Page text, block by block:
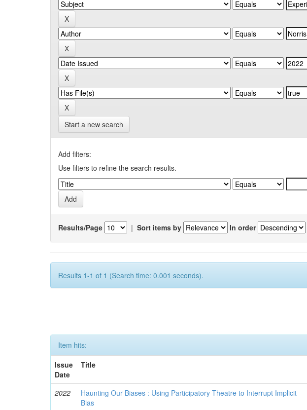
Start a new search
Add filters:
Use filters to refine the search results.
Results/Page | Sort items by In order
Results 1-1 of 1 (Search time: 0.001 seconds).
Item hits:
Issue
Date
Title
2022
Haunting Our Biases : Using Participatory Theatre to Interrupt Implicit
Bias